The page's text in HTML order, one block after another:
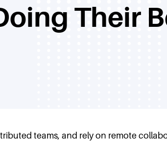
Their
teams, and rely on remote